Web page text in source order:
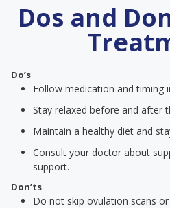
Dos and
Do’s
Follow medication and timing
Stay relaxed before and after
Maintain a healthy diet and
Consult your doctor about
support.
Don’ts
Do not skip ovulation scans